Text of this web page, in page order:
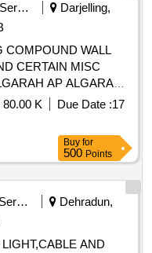
Security Services
Darjelling,
COMPOUND WALL
CERTAIN MISC
AP ALGARAH
UNDER GE 867 EWS
80.00 K Due Date :17
Buy for
500 Points
Security Services
Dehradun,
AND